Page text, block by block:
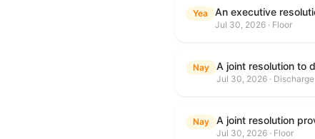
Yea
Jul 30, 2026 · Floor
Nay
Jul 30, 2026 · Discharge
Nay
Jul 30, 2026 · Floor